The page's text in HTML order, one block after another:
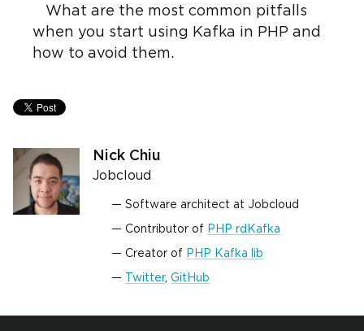
What are the most common pitfalls
when you start using Kafka in PHP and
how to avoid them.
Nick Chiu
Jobcloud
Software architect at Jobcloud
Contributor of PHP rdKafka
Creator of PHP Kafka lib
Twitter, GitHub